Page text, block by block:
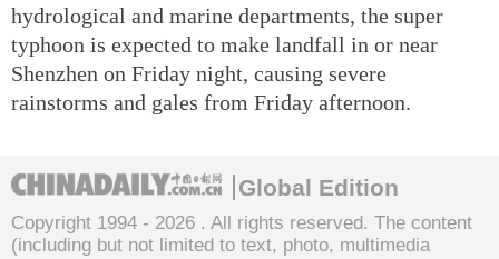
hydrological and marine departments, the super
typhoon is expected to make landfall in or near
Shenzhen on Friday night, causing severe
rainstorms and gales from Friday afternoon.
Global Edition
Copyright 1994 - 2026 . All rights reserved. The content
(including but not limited to text, photo, multimedia